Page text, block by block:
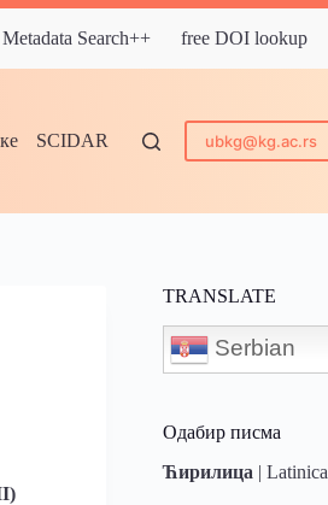
Search++ free DOI lookup
SCIDAR ubkg@kg.ac.rs
TRANSLATE
Serbian
Одабир писма
Ћирилица |Latinica